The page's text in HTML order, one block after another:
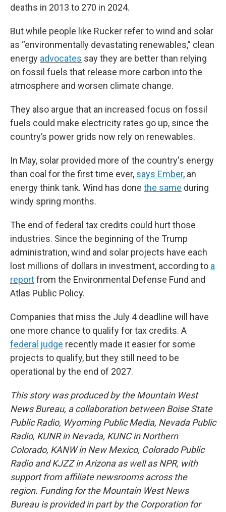
deaths in 2013 to 270 in 2024.
But while people like Rucker refer to wind and solar
as “environmentally devastating renewables,” clean
energy advocates say they are better than relying
on fossil fuels that release more carbon into the
atmosphere and worsen climate change.
They also argue that an increased focus on fossil
fuels could make electricity rates go up, since the
country’s power grids now rely on renewables.
In May, solar provided more of the country's energy
than coal for the first time ever, says Ember, an
energy think tank. Wind has done the same during
windy spring months.
The end of federal tax credits could hurt those
industries. Since the beginning of the Trump
administration, wind and solar projects have each
lost millions of dollars in investment, according to a
reportfrom the Environmental Defense Fund and
Atlas Public Policy.
Companies that miss the July 4 deadline will have
one more chance to qualify for tax credits. A
federal judge recently made it easier for some
projects to qualify, but they still need to be
operational by the end of 2027.
This story was produced by the Mountain West
News Bureau, a collaboration between Boise State
Public Radio, Wyoming Public Media, Nevada Public
Radio, KUNR in Nevada, KUNC in Northern
Colorado, KANW in New Mexico, Colorado Public
Radio and KJZZ in Arizona as well as NPR, with
support from affiliate newsrooms across the
region. Funding for the Mountain West News
Bureau is provided in part by the Corporation for